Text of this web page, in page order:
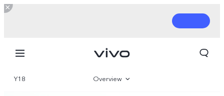
Y18 Overview